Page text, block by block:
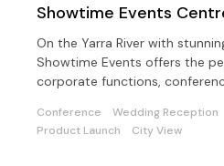
Showtime Events
On the Yarra River with
Showtime Events offers the
corporate functions,
Conference Wedding Reception
Product Launch
City View